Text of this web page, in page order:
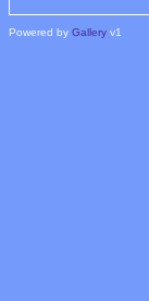
Powered by Gallery v1